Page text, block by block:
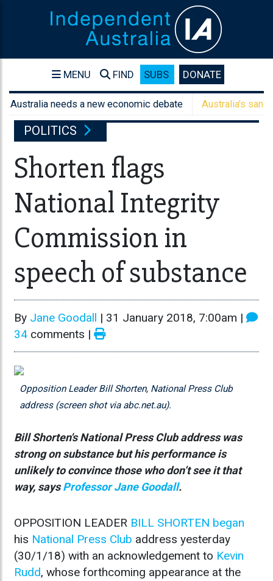
MENU FIND SUBS DONATE
needs a new economic debate Australia's sanctions
POLITICS
Shorten flags
National Integrity
Commission in
speech of substance
By Jane Goodall | 31 January 2018, 7:00am |
34 comments |
Opposition Leader Bill Shorten, National Press Club
address (screen shot via abc.net.au).
Bill Shorten's National Press Club address was
strong on substance but his performance is
unlikely to convince those who don’t see it that
way, saysProfessor Jane Goodall.
OPPOSITION LEADER BILL SHORTEN began
his National Press Club address yesterday
(30/1/18) with an acknowledgement to Kevin
Rudd, whose forthcoming appearance at the